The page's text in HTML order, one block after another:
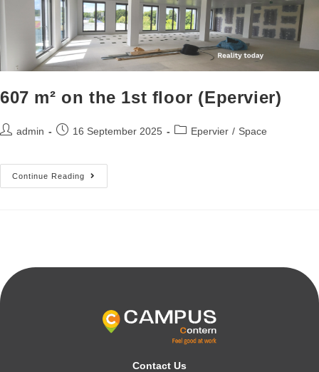
607 m² on the 1st floor (Epervier)
admin 16 September 2025 Epervier / Space
Continue Reading
Contact Us